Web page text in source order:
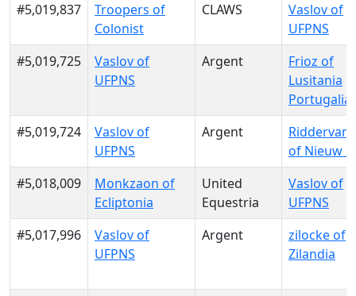
#5,019,837
Troopers of
Colonist
CLAWS
Vaslov of
UFPNS
#5,019,725
Vaslov of
UFPNS
Argent
Frioz of
Lusitania
Portugalia
#5,019,724
Vaslov of
UFPNS
Argent
of Nieuw
#5,018,009
Monkzaon of
Ecliptonia
United
Equestria
Vaslov of
UFPNS
#5,017,996
Vaslov of
UFPNS
Argent
zilocke of
Zilandia